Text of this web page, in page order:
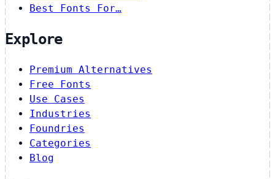
Best Fonts For…
Explore
Premium Alternatives
Free Fonts
Use Cases
Industries
Foundries
Categories
Blog